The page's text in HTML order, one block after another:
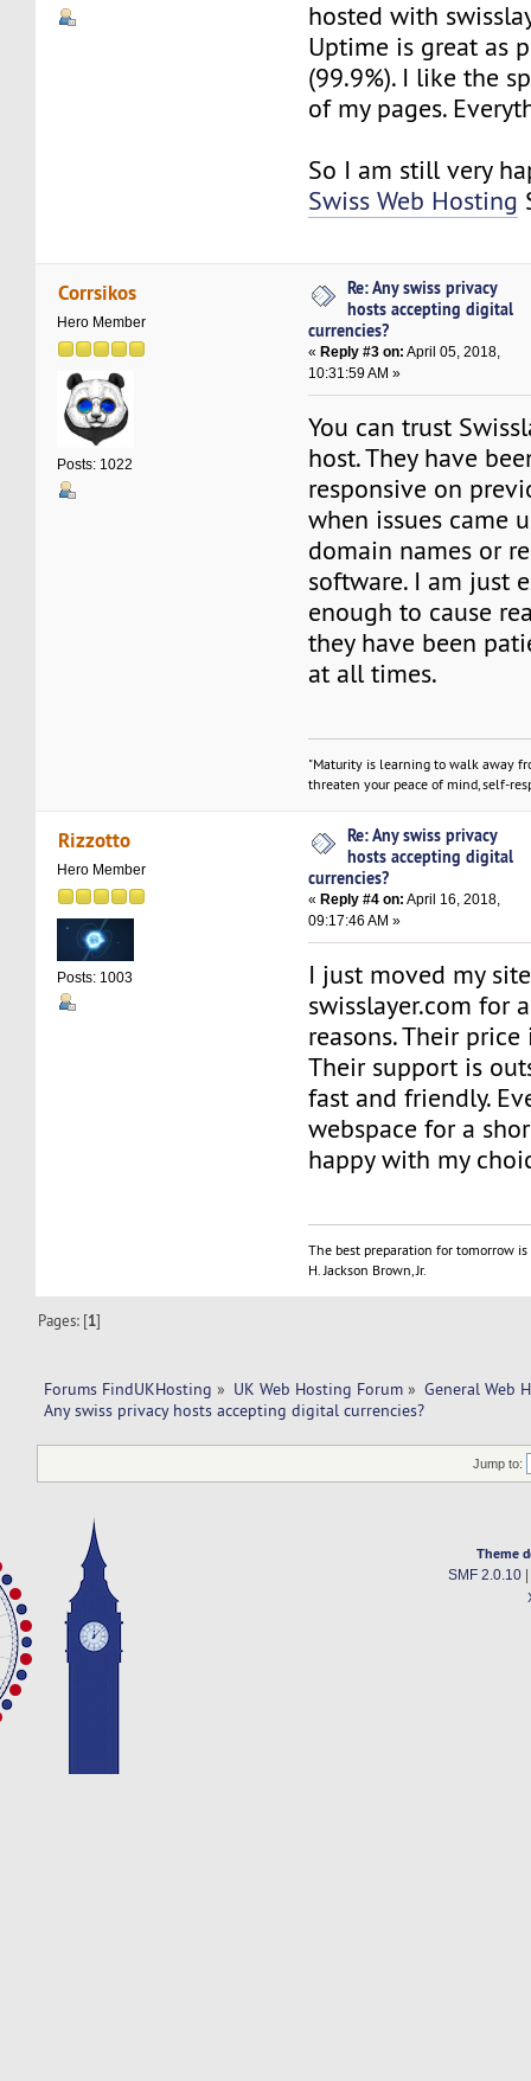
hosted with
Uptime is great as
(99.9%). I like the
of my pages.
So I am still very
Swiss Web Hosting
Corrsikos
Hero Member
Posts: 1022
Re: Any swiss privacy
hosts accepting digital
currencies?
« Reply #3 on: April 05, 2018,
10:31:59 AM »
You can trust
host. They have
responsive on
when issues came
domain names or
software. I am just
enough to cause
they have been
at all times.
"Maturity is learning to walk away
threaten your peace of mind, self-
Rizzotto
Hero Member
Posts: 1003
Re: Any swiss privacy
hosts accepting digital
currencies?
« Reply #4 on: April 16, 2018,
09:17:46 AM »
I just moved my
swisslayer.com for
reasons. Their price
Their support is
fast and friendly.
webspace for a
happy with my
The best preparation for tomorrow
H. Jackson Brown, Jr.
Pages: [1]
Forums FindUKHosting » UK Web Hosting Forum » General Web
Any swiss privacy hosts accepting digital currencies?
Jump to:
Theme
SMF 2.0.10|